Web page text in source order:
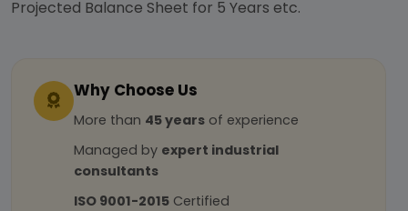
Projected Balance Sheet for 5 Years etc.
Why Choose Us
More than 45 years of experience
Managed by expert industrial
consultants
ISO 9001-2015 Certified